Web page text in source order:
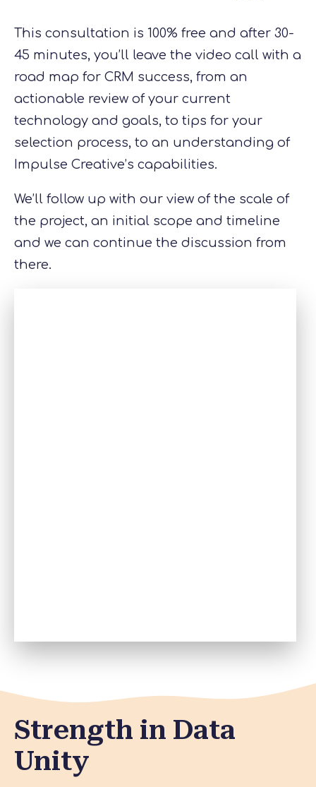
This consultation is 100% free and after 30-
45 minutes, you’ll leave the video call with a
road map for CRM success, from an
actionable review of your current
technology and goals, to tips for your
selection process, to an understanding of
Impulse Creative’s capabilities.
We’ll follow up with our view of the scale of
the project, an initial scope and timeline
and we can continue the discussion from
there.
Strength in Data
Unity